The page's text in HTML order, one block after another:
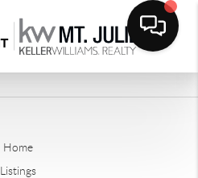
Home
Listings